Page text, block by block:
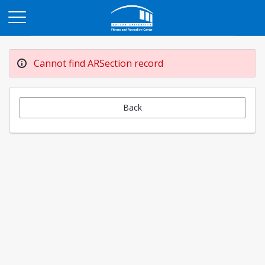
Cannot find ARSection record
Back